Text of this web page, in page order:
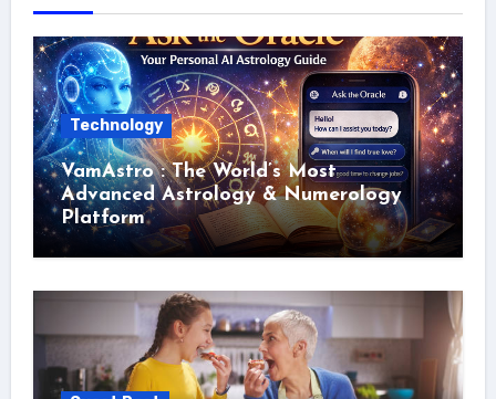
Technology
VamAstro : The World’s Most
Advanced Astrology & Numerology
Platform